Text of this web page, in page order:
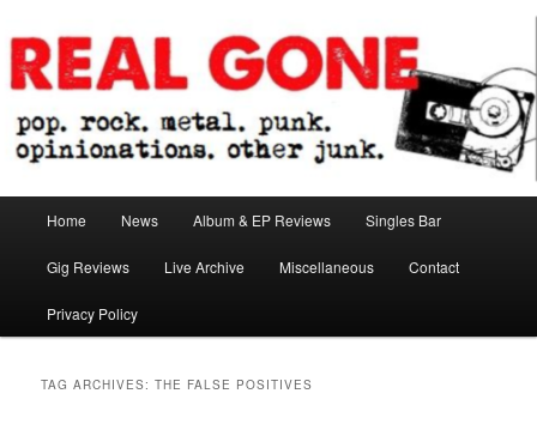
to
primary
content
to
secondary
contentReal Gone
Home News Album & EP Reviews Singles Bar
Gig Reviews Live Archive Miscellaneous Contact
Privacy Policy
TAG ARCHIVES:THE FALSE POSITIVES